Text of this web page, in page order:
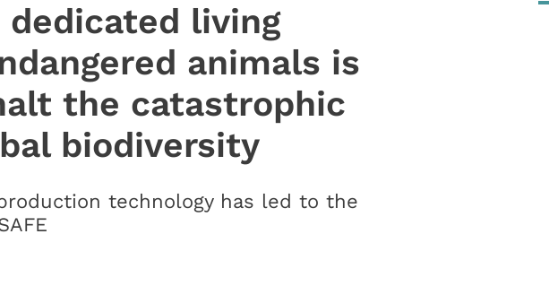
dedicated living
animals is
the catastrophic
biodiversity
technology has led to the